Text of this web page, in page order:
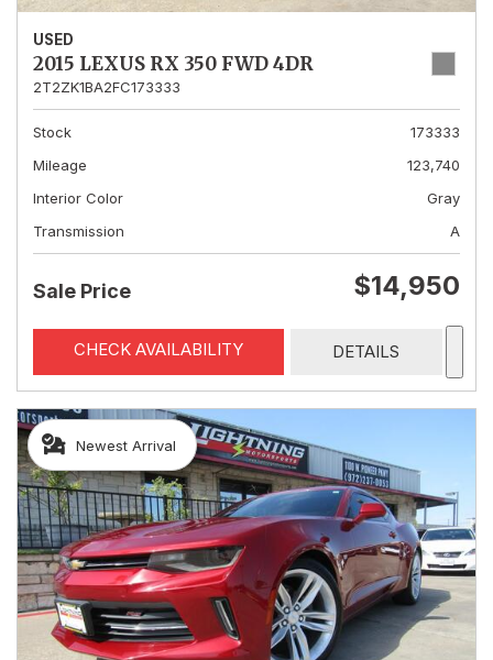
USED
2015 LEXUS RX 350 FWD 4DR
2T2ZK1BA2FC173333
Stock
173333
Mileage
123,740
Interior Color
Gray
Transmission
A
Sale Price $14,950
CHECK AVAILABILITY DETAILS
Newest Arrival